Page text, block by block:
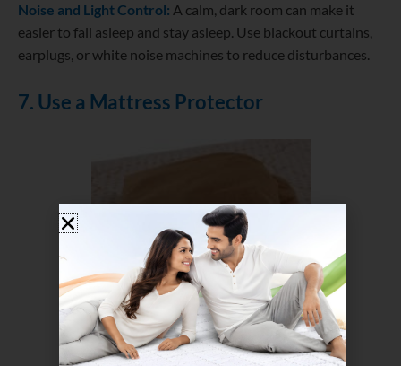
Noise and Light Control: A calm, dark room can make it
easier to fall asleep and stay asleep. Use blackout curtains,
earplugs, or white noise machines to reduce disturbances.
7. Use a Mattress Protector